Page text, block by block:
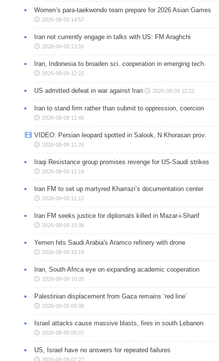
Women’s para-taekwondo team prepare for 2026 Asian Games
2026-08-09 14:57
Iran not currently engage in talks with US: FM Araghchi
2026-08-09 13:01
Iran, Indonesia to broaden sci. cooperation in emerging tech.
2026-08-09 12:22
US admitted defeat in war against Iran 2026-08-09 12:22
Iran to stand firm rather than submit to oppression, coercion
2026-08-09 11:46
VIDEO: Persian leopard spotted in Salook, N Khorasan prov.
2026-08-09 11:26
Iraqi Resistance group promises revenge for US-Saudi strikes
2026-08-09 11:19
Iran FM to set up martyred Kharrazi’s documentation center
2026-08-09 11:12
Iran FM seeks justice for diplomats killed in Mazar-i-Sharif
2026-08-09 10:38
Yemen hits Saudi Arabia's Aramco refinery with drone
2026-08-09 10:18
Iran, South Africa eye on expanding academic cooperation
2026-08-09 10:05
Palestinian displacement from Gaza remains ‘red line’
2026-08-09 09:38
Israel attacks cause massive blasts, fires in south Lebanon
2026-08-09 08:07
US, Israel have no answers for repeated failures
2026-08-09 07:27